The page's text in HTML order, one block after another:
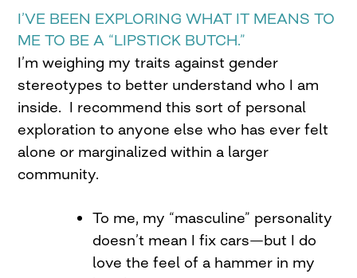
I’VE BEEN EXPLORING WHAT IT MEANS TO
ME TO BE A “LIPSTICK BUTCH.”
I’m weighing my traits against gender
stereotypes to better understand who I am
inside. I recommend this sort of personal
exploration to anyone else who has ever felt
alone or marginalized within a larger
community.
To me, my “masculine” personality
doesn’t mean I fix cars—but I do
love the feel of a hammer in my